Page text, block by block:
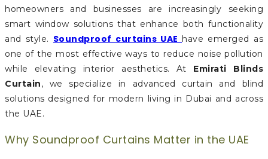
homeowners and businesses are increasingly seeking
smart window solutions that enhance both functionality
and style. Soundproof curtains UAE have emerged as
one of the most effective ways to reduce noise pollution
while elevating interior aesthetics. At Emirati Blinds
Curtain, we specialize in advanced curtain and blind
solutions designed for modern living in Dubai and across
the UAE.
Why Soundproof Curtains Matter in the UAE